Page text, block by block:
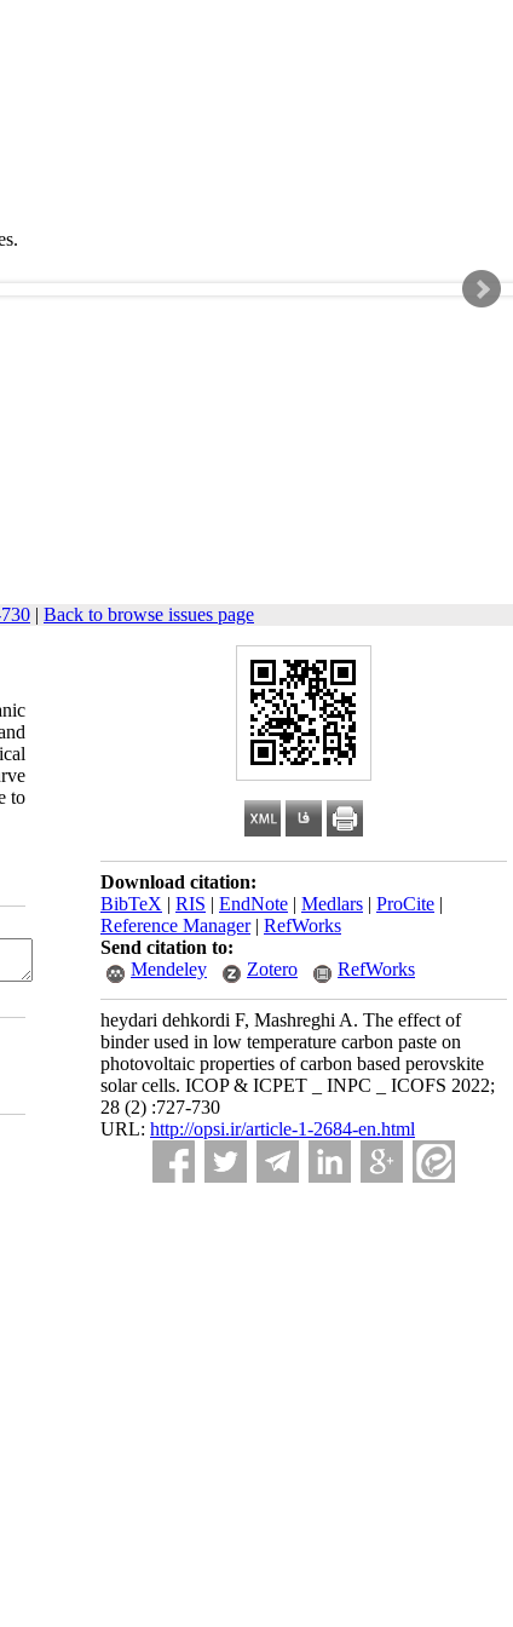
| Back to browse issues page
Download citation:
BibTeX | RIS | EndNote | Medlars | ProCite |
Reference Manager| RefWorks
Send citation to:
Mendeley
Zotero RefWorks
heydari dehkordi F, Mashreghi A. The effect of
binder used in low temperature carbon paste on
photovoltaic properties of carbon based perovskite
solar cells. ICOP & ICPET _ INPC _ ICOFS 2022;
28 (2) :727-730
URL: http://opsi.ir/article-1-2684-en.html
to